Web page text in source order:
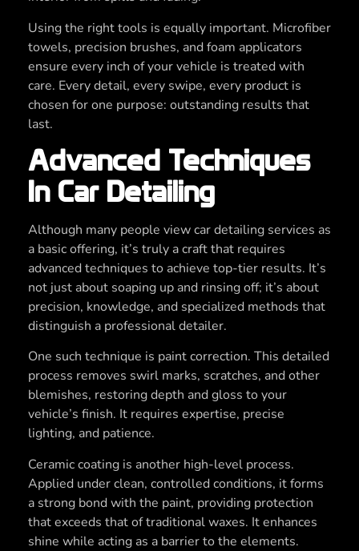
Using the right tools is equally important. Microfiber
towels, precision brushes, and foam applicators
ensure every inch of your vehicle is treated with
care. Every detail, every swipe, every product is
chosen for one purpose: outstanding results that
last.
Advanced Techniques
In Car Detailing
Although many people view car detailing services as
a basic offering, it’s truly a craft that requires
advanced techniques to achieve top-tier results. It’s
not just about soaping up and rinsing off; it’s about
precision, knowledge, and specialized methods that
distinguish a professional detailer.
One such technique is paint correction. This detailed
process removes swirl marks, scratches, and other
blemishes, restoring depth and gloss to your
vehicle’s finish. It requires expertise, precise
lighting, and patience.
Ceramic coating is another high-level process.
Applied under clean, controlled conditions, it forms
a strong bond with the paint, providing protection
that exceeds that of traditional waxes. It enhances
shine while acting as a barrier to the elements.